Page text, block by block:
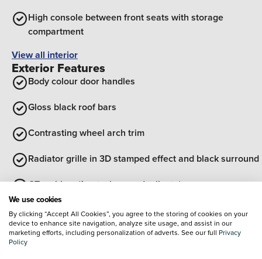
High console between front seats with storage
compartment
View all interior
Exterior Features
Body colour door handles
Gloss black roof bars
Contrasting wheel arch trim
Radiator grille in 3D stamped effect and black surround
GT emblem (front wings and tailgate)
Two glazed sliding side doors
View all exterior
Optional Extras
We use cookies
By clicking “Accept All Cookies”, you agree to the storing of cookies on your
device to enhance site navigation, analyze site usage, and assist in our
marketing efforts, including personalization of adverts. See our full Privacy
Policy